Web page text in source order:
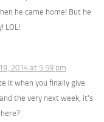
he came home! But he
LOL!
2014 at 5:59 pm
it when you finally give
the very next week, it’s